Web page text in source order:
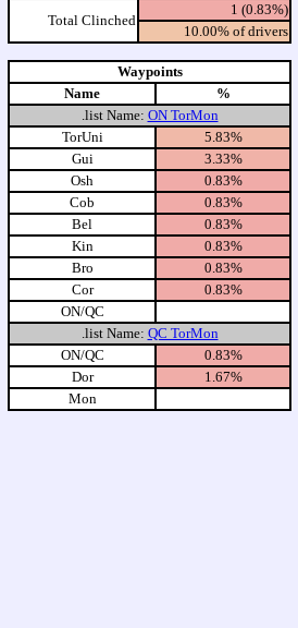
Total Clinched
1 (0.83%)
10.00% of drivers
Waypoints
Name
%
.list Name: ON TorMon
TorUni
5.83%
Gui
3.33%
Osh
0.83%
Cob
0.83%
Bel
0.83%
Kin
0.83%
Bro
0.83%
Cor
0.83%
ON/QC
.list Name: QC TorMon
ON/QC
0.83%
Dor
1.67%
Mon